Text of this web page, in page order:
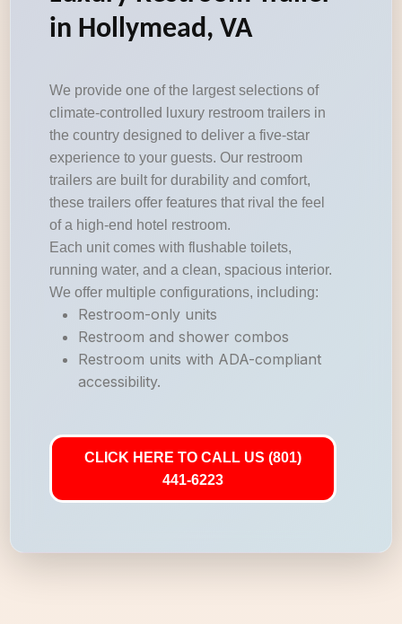
in Hollymead, VA
We provide one of the largest selections of
climate-controlled luxury restroom trailers in
the country designed to deliver a five-star
experience to your guests. Our restroom
trailers are built for durability and comfort,
these trailers offer features that rival the feel
of a high-end hotel restroom.
Each unit comes with flushable toilets,
running water, and a clean, spacious interior.
We offer multiple configurations, including:
Restroom-only units
Restroom and shower combos
Restroom units with ADA-compliant
accessibility.
CLICK HERE TO CALL US (801)
441-6223